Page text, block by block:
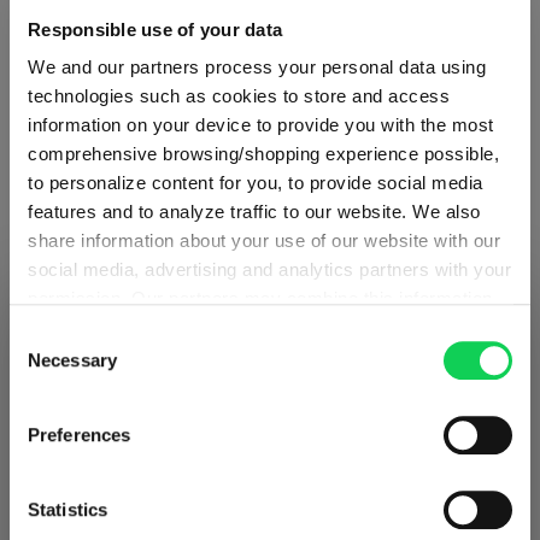
Responsible use of your data
We and our partners process your personal data using
technologies such as cookies to store and access
information on your device to provide you with the most
comprehensive browsing/shopping experience possible,
to personalize content for you, to provide social media
features and to analyze traffic to our website. We also
share information about your use of our website with our
social media, advertising and analytics partners with your
they have collected as part of your use of the services.
This may include the transfer of your data to the USA,
which is not certified as having an adequate level of data
protection. This data may therefore be subject to access
privacy policy
. You decide who uses your data and for
what purposes. You can change and revoke your consent
Selection
Necessary
Preferences
Statistics
Glass care
Reviews
RIEDEL VELOCE
Complete your set
Detected in
Prices, delivery times and duties on this store are set for